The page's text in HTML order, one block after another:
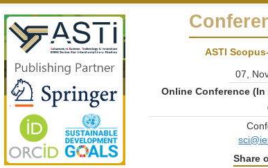
ASTI
07,
Online Conference
Share